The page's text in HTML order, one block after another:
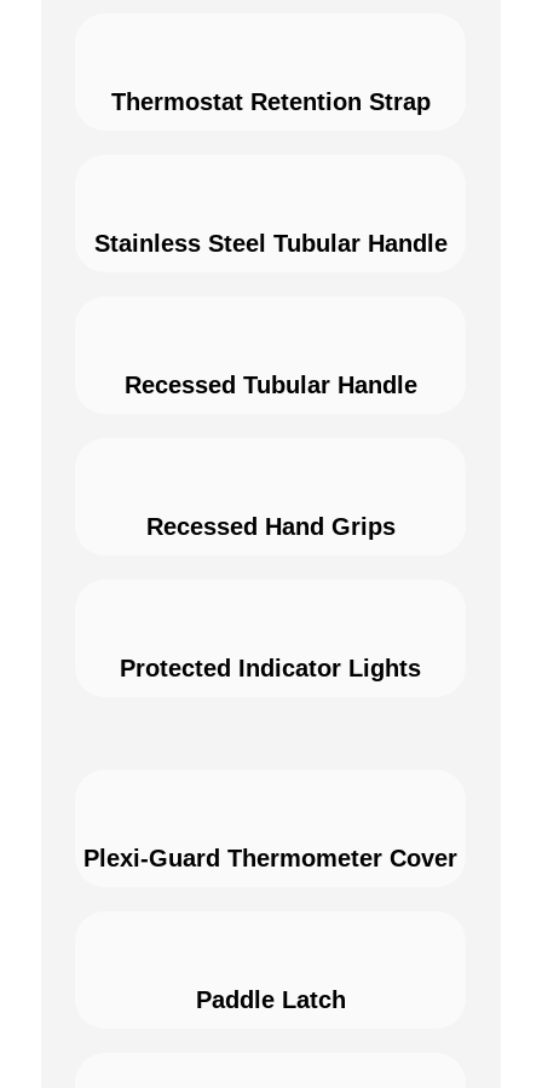
Thermostat Retention Strap
Stainless Steel Tubular Handle
Recessed Tubular Handle
Recessed Hand Grips
Protected Indicator Lights
Plexi-Guard Thermometer Cover
Paddle Latch